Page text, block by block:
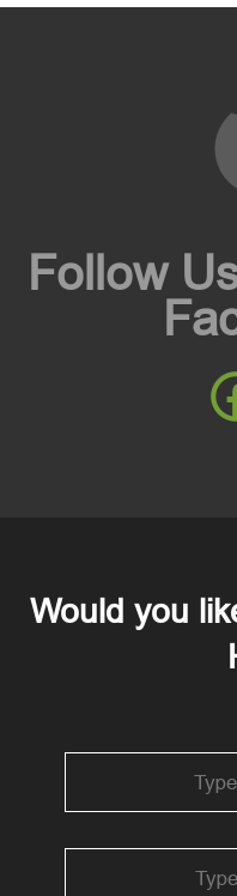
Follow
Would you